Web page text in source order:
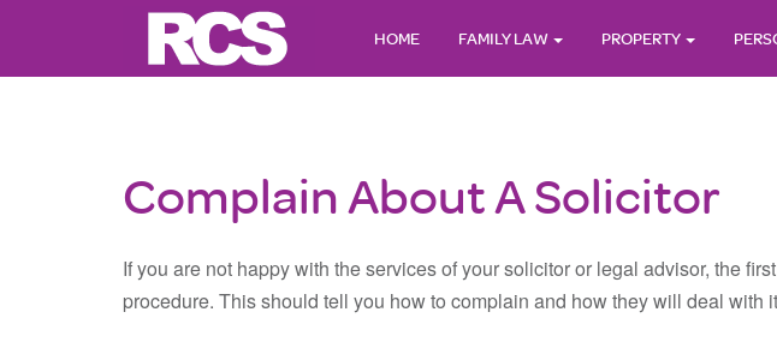
HOME FAMILY LAW PROPERTY
Complain About A Solicitor
If you are not happy with the services of your solicitor or legal advisor, the
procedure. This should tell you how to complain and how they will deal with